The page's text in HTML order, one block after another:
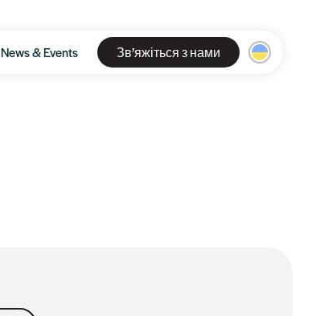
News & Events Зв’яжіться з нами